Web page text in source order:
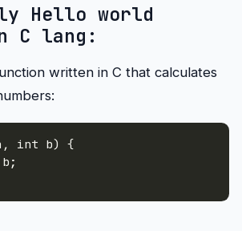
Hello world
C lang:
written in C that calculates
, int b) {